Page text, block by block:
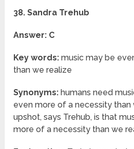
38. Sandra Trehub
Answer: C
Key words: music may be
than we realize
Synonyms: humans need
even more of a necessity than
upshot, says Trehub, is that
more of a necessity than we